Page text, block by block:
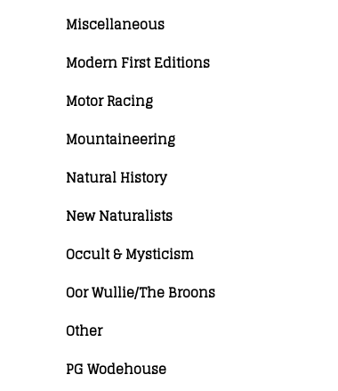
Miscellaneous
Modern First Editions
Motor Racing
Mountaineering
Natural History
New Naturalists
Occult & Mysticism
Oor Wullie/The Broons
Other
PG Wodehouse